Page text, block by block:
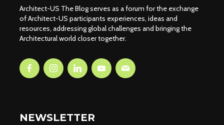
Architect-US The Blog serves as a forum for the exchange
of Architect-US participants experiences, ideas and
resources, addressing global challenges and bringing the
Architectural world closer together.
NEWSLETTER